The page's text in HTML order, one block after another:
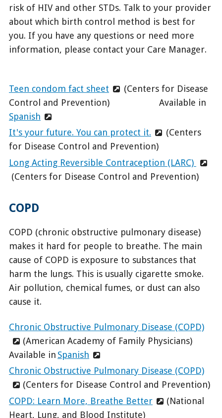
risk of HIV and other STDs. Talk to your provider
about which birth control method is best for
you. If you have any questions or need more
information, please contact your Care Manager.
Teen condom fact sheet
(Centers for Disease
Control and Prevention) Available in
Spanish
It's your future. You can protect it.
(Centers
for Disease Control and Prevention)
Long Acting Reversible Contraception (LARC)
(Centers for Disease Control and Prevention)
COPD
COPD (chronic obstructive pulmonary disease)
makes it hard for people to breathe. The main
cause of COPD is exposure to substances that
harm the lungs. This is usually cigarette smoke.
Air pollution, chemical fumes, or dust can also
cause it.
Chronic Obstructive Pulmonary Disease (COPD)
(American Academy of Family Physicians)
Available in Spanish
Chronic Obstructive Pulmonary Disease (COPD)
(Centers for Disease Control and Prevention)
COPD: Learn More, Breathe Better
(National
Heart, Lung, and Blood Institute)